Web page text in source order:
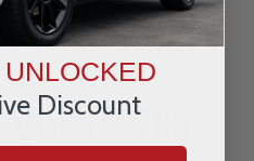
UNLOCKED
Discount